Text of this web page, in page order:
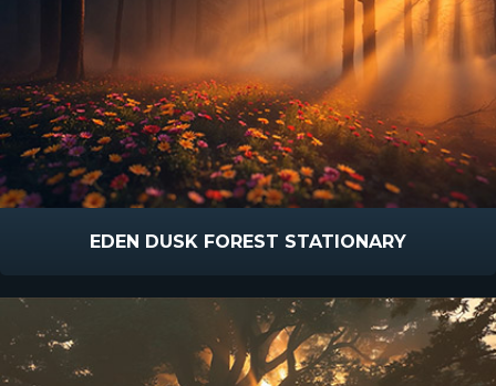
EDEN DUSK FOREST STATIONARY